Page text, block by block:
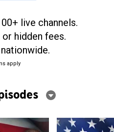
live channels.
hidden fees.
apply